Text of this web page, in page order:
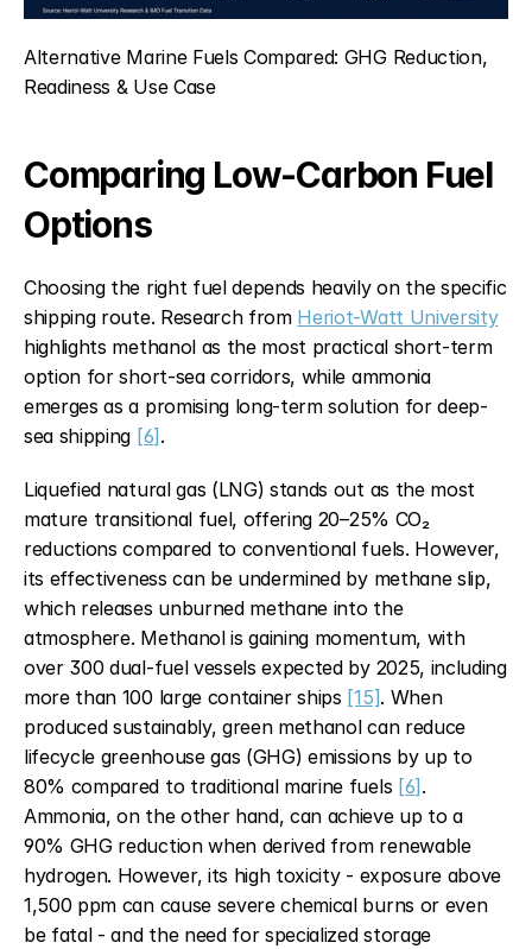
Alternative Marine Fuels Compared: GHG Reduction,
Readiness & Use Case
Comparing Low-Carbon Fuel
Options
Choosing the right fuel depends heavily on the specific
shipping route. Research from Heriot-Watt University
highlights methanol as the most practical short-term
option for short-sea corridors, while ammonia
emerges as a promising long-term solution for deep-
sea shipping [6] .
Liquefied natural gas (LNG) stands out as the most
mature transitional fuel, offering 20–25% CO₂
reductions compared to conventional fuels. However,
its effectiveness can be undermined by methane slip,
which releases unburned methane into the
atmosphere. Methanol is gaining momentum, with
over 300 dual-fuel vessels expected by 2025, including
more than 100 large container ships [15]. When
produced sustainably, green methanol can reduce
lifecycle greenhouse gas (GHG) emissions by up to
80% compared to traditional marine fuels [6] .
Ammonia, on the other hand, can achieve up to a
90% GHG reduction when derived from renewable
hydrogen. However, its high toxicity - exposure above
1,500 ppm can cause severe chemical burns or even
be fatal - and the need for specialized storage